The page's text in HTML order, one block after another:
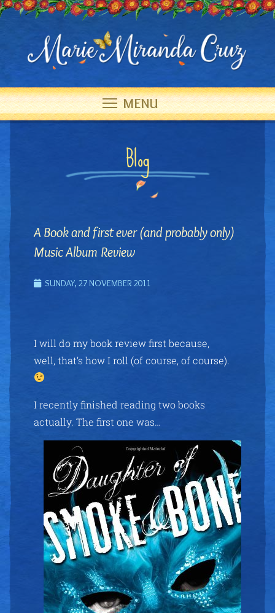
MENU
Blog
A Book and first ever (and probably only)
Music Album Review
SUNDAY, 27 NOVEMBER 2011
I will do my book review first because,
well, that’s how I roll (of course, of course).
I recently finished reading two books
actually. The first one was…